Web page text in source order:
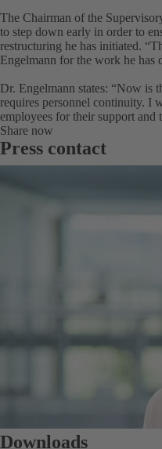
The Chairman of the
to step down early in order to
restructuring he has initiated.
Engelmann for the work he has
Dr. Engelmann states: “Now is
requires personnel continuity. I
employees for their support and
Share now
Press contact
Downloads